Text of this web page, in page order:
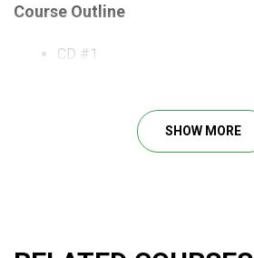
Course Outline
CD #1
SHOW MORE